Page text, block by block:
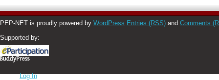
PEP-NET is proudly powered by WordPress Entries (RSS) and Comments
Supported by:
Log In